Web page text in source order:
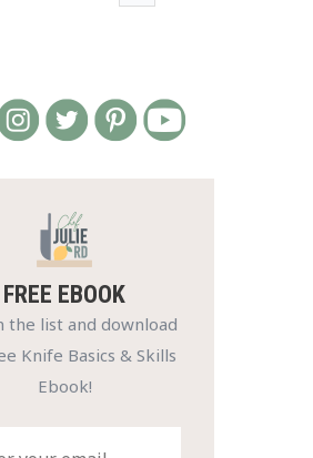
FREE EBOOK
the list and download
Knife Basics & Skills
Ebook!